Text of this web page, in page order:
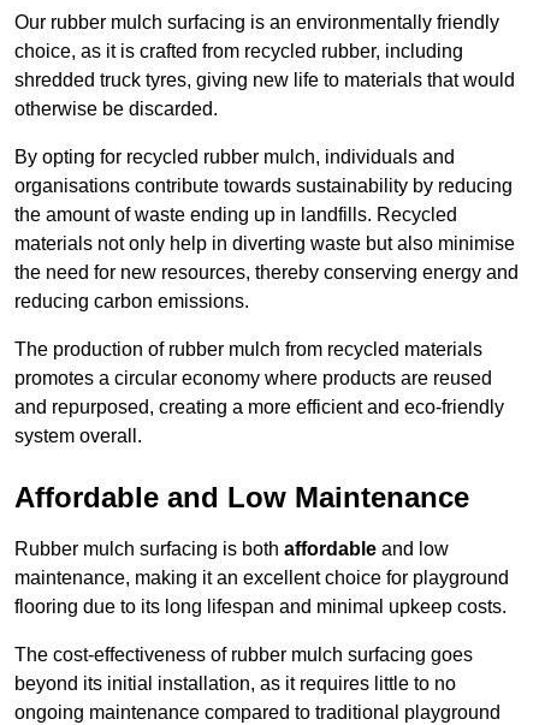
Our rubber mulch surfacing is an environmentally friendly
choice, as it is crafted from recycled rubber, including
shredded truck tyres, giving new life to materials that would
otherwise be discarded.
By opting for recycled rubber mulch, individuals and
organisations contribute towards sustainability by reducing
the amount of waste ending up in landfills. Recycled
materials not only help in diverting waste but also minimise
the need for new resources, thereby conserving energy and
reducing carbon emissions.
The production of rubber mulch from recycled materials
promotes a circular economy where products are reused
and repurposed, creating a more efficient and eco-friendly
system overall.
Affordable and Low Maintenance
Rubber mulch surfacing is both affordable and low
maintenance, making it an excellent choice for playground
flooring due to its long lifespan and minimal upkeep costs.
The cost-effectiveness of rubber mulch surfacing goes
beyond its initial installation, as it requires little to no
ongoing maintenance compared to traditional playground